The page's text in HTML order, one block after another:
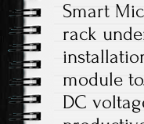
Smart
rack
module
DC